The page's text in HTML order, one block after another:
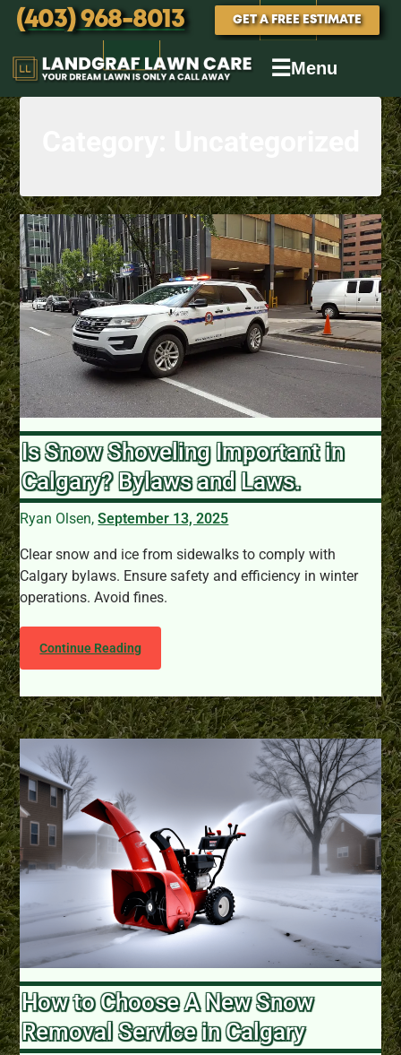
(403) 968-8013 GET A FREE ESTIMATE
☰Menu
Is Snow Shoveling Important in
Calgary? Bylaws and Laws.
Ryan Olsen,September 13, 2025
Clear snow and ice from sidewalks to comply with
Calgary bylaws. Ensure safety and efficiency in winter
operations. Avoid fines.
Continue Reading
How to Choose A New Snow
Removal Service in Calgary